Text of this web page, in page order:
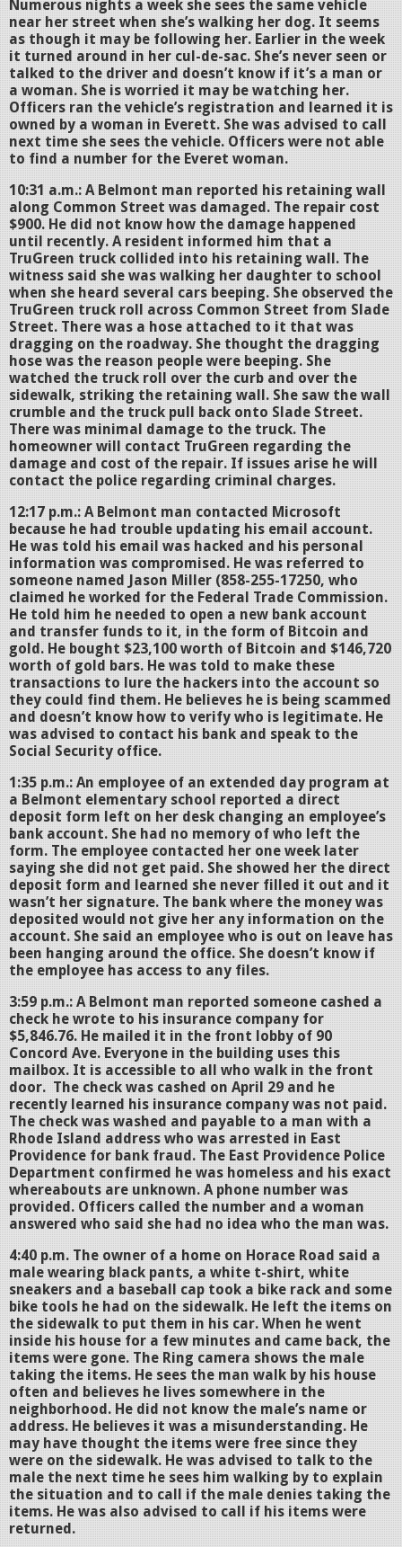
Numerous nights a week she sees the same vehicle
near her street when she’s walking her dog. It seems
as though it may be following her. Earlier in the week
it turned around in her cul-de-sac. She’s never seen or
talked to the driver and doesn’t know if it’s a man or
a woman. She is worried it may be watching her.
Officers ran the vehicle’s registration and learned it is
owned by a woman in Everett. She was advised to call
next time she sees the vehicle. Officers were not able
to find a number for the Everet woman.
10:31 a.m.: A Belmont man reported his retaining wall
along Common Street was damaged. The repair cost
$900. He did not know how the damage happened
until recently. A resident informed him that a
TruGreen truck collided into his retaining wall. The
witness said she was walking her daughter to school
when she heard several cars beeping. She observed the
TruGreen truck roll across Common Street from Slade
Street. There was a hose attached to it that was
dragging on the roadway. She thought the dragging
hose was the reason people were beeping. She
watched the truck roll over the curb and over the
sidewalk, striking the retaining wall. She saw the wall
crumble and the truck pull back onto Slade Street.
There was minimal damage to the truck. The
homeowner will contact TruGreen regarding the
damage and cost of the repair. If issues arise he will
contact the police regarding criminal charges.
12:17 p.m.: A Belmont man contacted Microsoft
because he had trouble updating his email account.
He was told his email was hacked and his personal
information was compromised. He was referred to
someone named Jason Miller (858-255-17250, who
claimed he worked for the Federal Trade Commission.
He told him he needed to open a new bank account
and transfer funds to it, in the form of Bitcoin and
gold. He bought $23,100 worth of Bitcoin and $146,720
worth of gold bars. He was told to make these
transactions to lure the hackers into the account so
they could find them. He believes he is being scammed
and doesn’t know how to verify who is legitimate. He
was advised to contact his bank and speak to the
Social Security office.
1:35 p.m.: An employee of an extended day program at
a Belmont elementary school reported a direct
deposit form left on her desk changing an employee’s
bank account. She had no memory of who left the
form. The employee contacted her one week later
saying she did not get paid. She showed her the direct
deposit form and learned she never filled it out and it
wasn’t her signature. The bank where the money was
deposited would not give her any information on the
account. She said an employee who is out on leave has
been hanging around the office. She doesn’t know if
the employee has access to any files.
3:59 p.m.: A Belmont man reported someone cashed a
check he wrote to his insurance company for
$5,846.76. He mailed it in the front lobby of 90
Concord Ave. Everyone in the building uses this
mailbox. It is accessible to all who walk in the front
door. The check was cashed on April 29 and he
recently learned his insurance company was not paid.
The check was washed and payable to a man with a
Rhode Island address who was arrested in East
Providence for bank fraud. The East Providence Police
Department confirmed he was homeless and his exact
whereabouts are unknown. A phone number was
provided. Officers called the number and a woman
answered who said she had no idea who the man was.
4:40 p.m. The owner of a home on Horace Road said a
male wearing black pants, a white t-shirt, white
sneakers and a baseball cap took a bike rack and some
bike tools he had on the sidewalk. He left the items on
the sidewalk to put them in his car. When he went
inside his house for a few minutes and came back, the
items were gone. The Ring camera shows the male
taking the items. He sees the man walk by his house
often and believes he lives somewhere in the
neighborhood. He did not know the male’s name or
address. He believes it was a misunderstanding. He
may have thought the items were free since they
were on the sidewalk. He was advised to talk to the
male the next time he sees him walking by to explain
the situation and to call if the male denies taking the
items. He was also advised to call if his items were
returned.